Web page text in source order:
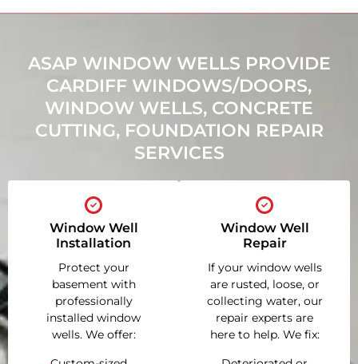
ASAP WINDOW WELLS PROVIDE
CARDIFF WINDOWS/DOORS,
WINDOW WELLS, CONCRETE
CUTTING, FOUNDATION REPAIR
SERVICES
Window Well
Installation
Protect your
basement with
professionally
installed window
wells. We offer:
Window Well
Repair
If your window wells
are rusted, loose, or
collecting water, our
repair experts are
here to help. We fix: